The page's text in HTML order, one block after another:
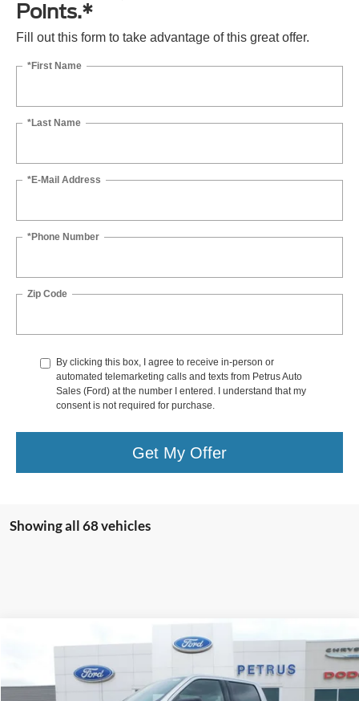
Points.*
Fill out this form to take advantage of this great offer.
*First Name
*Last Name
*E-Mail Address
*Phone Number
Zip Code
By clicking this box, I agree to receive in-person or
automated telemarketing calls and texts from Petrus Auto
Sales (Ford) at the number I entered. I understand that my
consent is not required for purchase.
Get My Offer
Showing all 68 vehicles
Ford F-150XLT
Price Drop
VIN:
1FTFW3L55TFA25883Stock:9577Model: W3L
$10,194 $56,171
FINAL PRICE